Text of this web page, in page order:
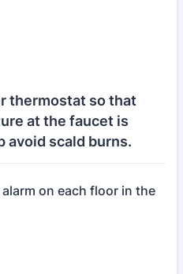
thermostat so that
at the faucet is
avoid scald burns.
on each floor in the